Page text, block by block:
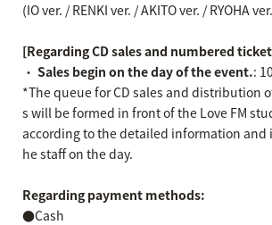
(IO ver. / RENKI ver. / AKITO ver. / RYOHA
[Regarding CD sales and numbered
・ Sales begin on the day of the event.:
*The queue for CD sales and distribution
s will be formed in front of the Love FM
according to the detailed information
he staff on the day.
Regarding payment methods:
●Cash